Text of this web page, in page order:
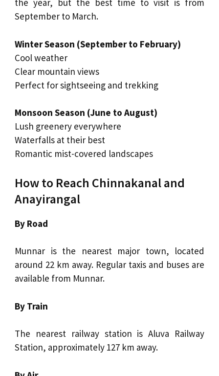
the year, but the best time to visit is from
September to March.
Winter Season (September to February)
Cool weather
Clear mountain views
Perfect for sightseeing and trekking
Monsoon Season (June to August)
Lush greenery everywhere
Waterfalls at their best
Romantic mist-covered landscapes
How to Reach Chinnakanal and
Anayirangal
By Road
Munnar is the nearest major town, located
around 22 km away. Regular taxis and buses are
available from Munnar.
By Train
The nearest railway station is Aluva Railway
Station, approximately 127 km away.